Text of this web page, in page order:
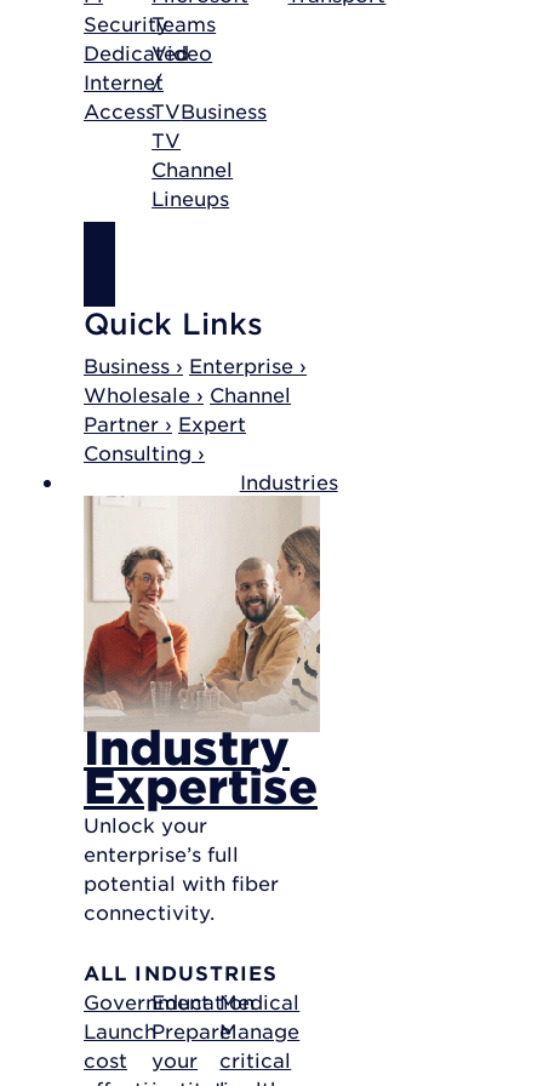
Security
Dedicated
Internet
Access
Teams
Video
/
TVBusiness
TV
Channel
Lineups
Quick Links
Business › Enterprise ›
Wholesale › Channel
Partner › Expert
Consulting ›
Industries
Industry
Expertise
Unlock your
enterprise’s full
potential with fiber
connectivity.
ALL INDUSTRIES
Government
Launch
cost
Education
Prepare
your
Medical
Manage
critical